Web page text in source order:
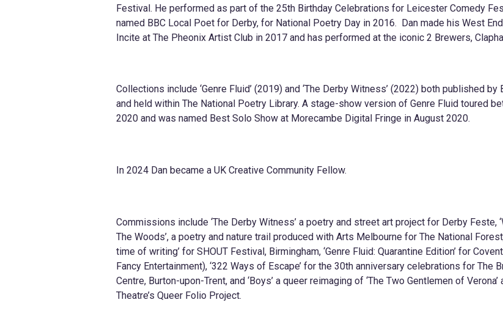
Festival. He performed as part of the 25th Birthday Celebrations for Leicester Comedy
named BBC Local Poet for Derby, for National Poetry Day in 2016. Dan made his West
Incite at The Pheonix Artist Club in 2017 and has performed at the iconic 2 Brewers,
Collections include ‘Genre Fluid’ (2019) and ‘The Derby Witness’ (2022) both published by
and held within The National Poetry Library. A stage-show version of Genre Fluid toured
2020 and was named Best Solo Show at Morecambe Digital Fringe in August 2020.
In 2024 Dan became a UK Creative Community Fellow.
Commissions include ‘The Derby Witness’ a poetry and street art project for Derby Feste,
The Woods’, a poetry and nature trail produced with Arts Melbourne for The National
time of writing’ for SHOUT Festival, Birmingham, ‘Genre Fluid: Quarantine Edition’ for
Fancy Entertainment), ‘322 Ways of Escape’ for the 30th anniversary celebrations for The
Centre, Burton-upon-Trent, and ‘Boys’ a queer reimaging of ‘The Two Gentlemen of
Theatre’s Queer Folio Project.